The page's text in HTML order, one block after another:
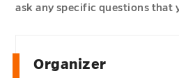
ask any specific questions that
Organizer